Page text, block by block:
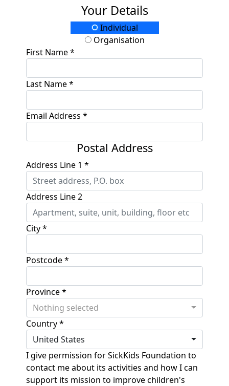
Your Details
Individual
Organisation
First Name *
Last Name *
Email Address *
Postal Address
Address Line 1 *
Address Line 2
City *
Postcode *
Province *
Nothing selected
Country *
United States
I give permission for SickKids Foundation to
contact me about its activities and how I can
support its mission to improve children's